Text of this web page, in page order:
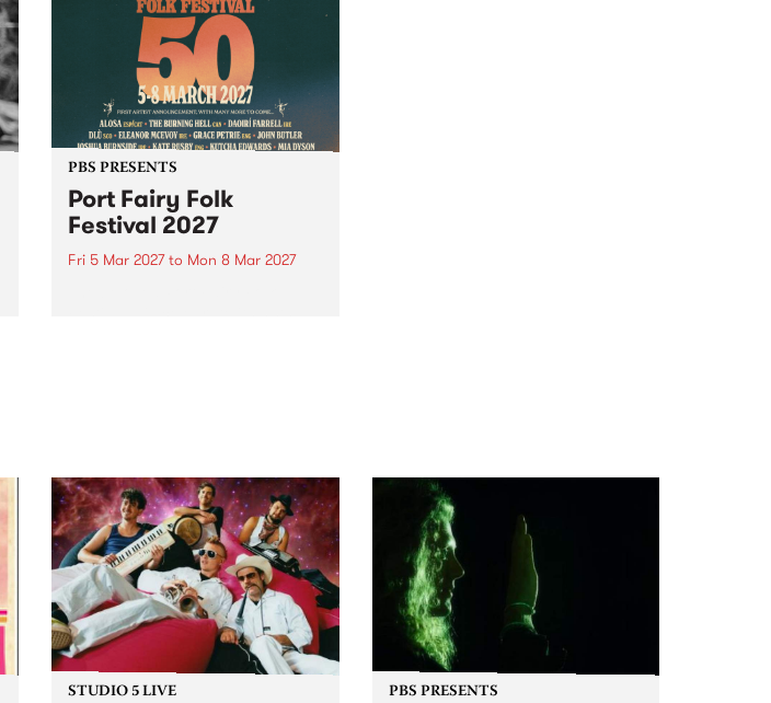
PBS PRESENTS
Port Fairy Folk
Festival 2027
Fri 5 Mar 2027to Mon 8 Mar 2027
STUDIO 5 LIVE PBS PRESENTS